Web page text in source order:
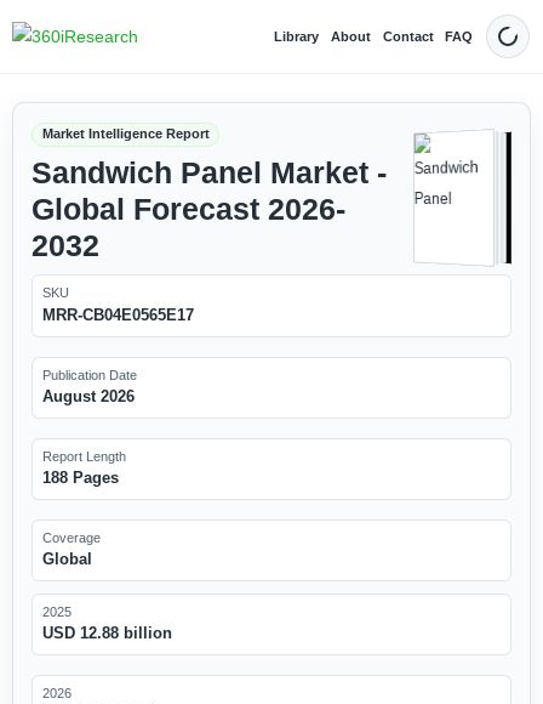
Library About Contact FAQ Dark
Market Intelligence Report
Sandwich Panel Market -
Global Forecast 2026-
2032
SKU
MRR-CB04E0565E17
Publication Date
August 2026
Report Length
188 Pages
Coverage
Global
2025
USD 12.88 billion
2026